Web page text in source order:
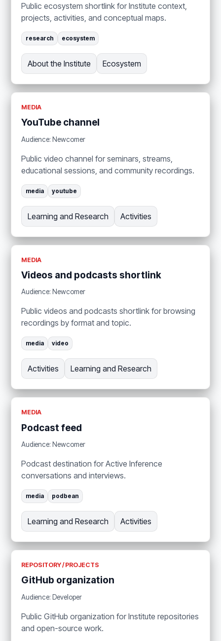
Public ecosystem shortlink for Institute context,
projects, activities, and conceptual maps.
research ecosystem
About the Institute Ecosystem
MEDIA
YouTube channel
Audience: Newcomer
Public video channel for seminars, streams,
educational sessions, and community recordings.
media youtube
Learning and Research Activities
MEDIA
Videos and podcasts shortlink
Audience: Newcomer
Public videos and podcasts shortlink for browsing
recordings by format and topic.
media video
Activities Learning and Research
MEDIA
Podcast feed
Audience: Newcomer
Podcast destination for Active Inference
conversations and interviews.
media podbean
Learning and Research Activities
REPOSITORY / PROJECTS
GitHub organization
Audience: Developer
Public GitHub organization for Institute repositories
and open-source work.